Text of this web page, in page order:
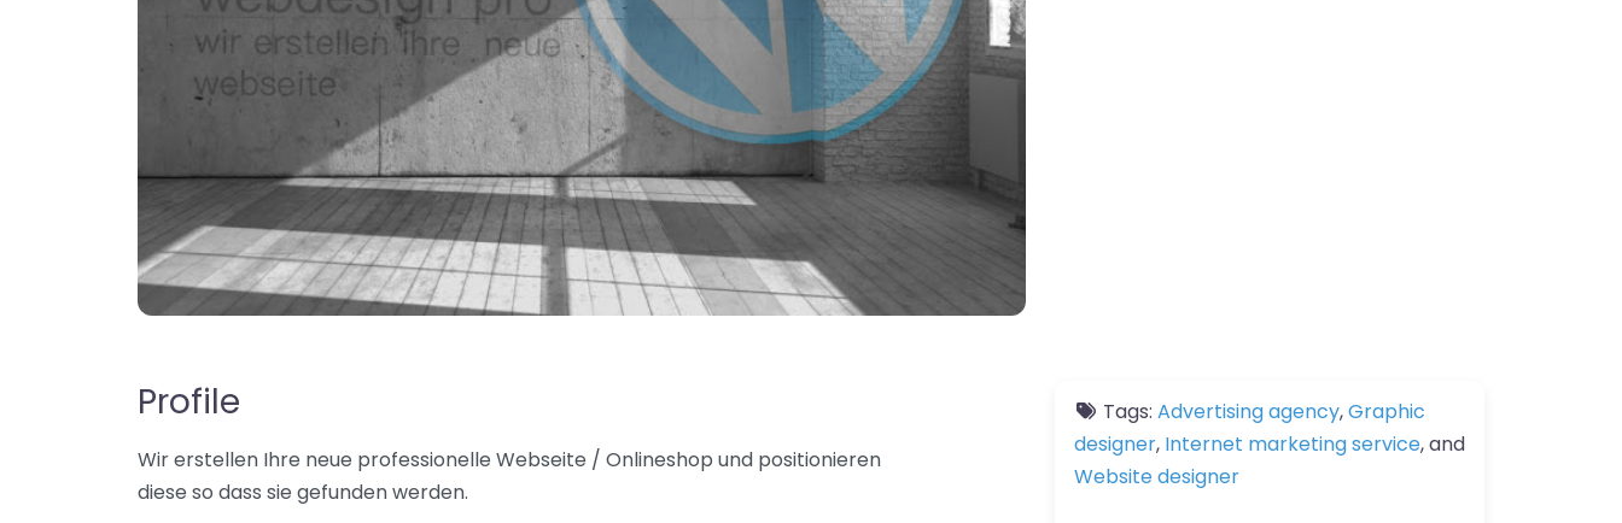
Profile
Wir erstellen Ihre neue professionelle Webseite / Onlineshop und positionieren
diese so dass sie gefunden werden.
Tags: Advertising agency,Graphic
designer, Internet marketing service, and
Website designer